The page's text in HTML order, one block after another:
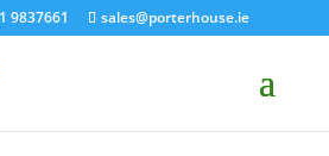
9837661 sales@porterhouse.ie